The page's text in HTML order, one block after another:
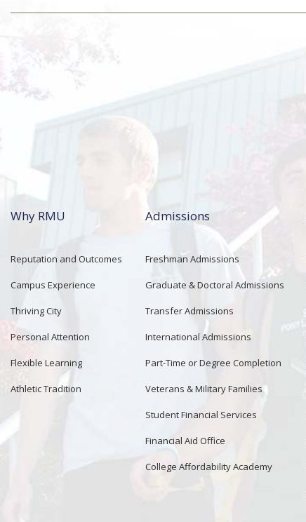
Why RMU
Reputation and Outcomes
Campus Experience
Thriving City
Personal Attention
Flexible Learning
Athletic Tradition
Admissions
Freshman Admissions
Graduate & Doctoral Admissions
Transfer Admissions
International Admissions
Part-Time or Degree Completion
Veterans & Military Families
Student Financial Services
Financial Aid Office
College Affordability Academy